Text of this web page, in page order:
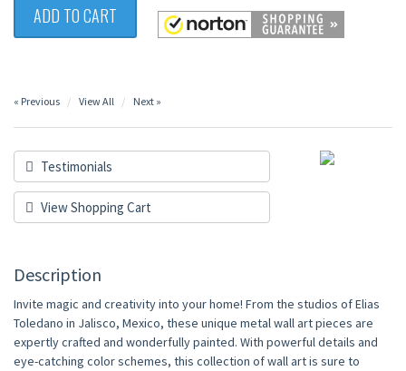
ADD TO CART
« Previous View All Next »
Testimonials
View Shopping Cart
Description
Invite magic and creativity into your home! From the studios of Elias
Toledano in Jalisco, Mexico, these unique metal wall art pieces are
expertly crafted and wonderfully painted. With powerful details and
eye-catching color schemes, this collection of wall art is sure to